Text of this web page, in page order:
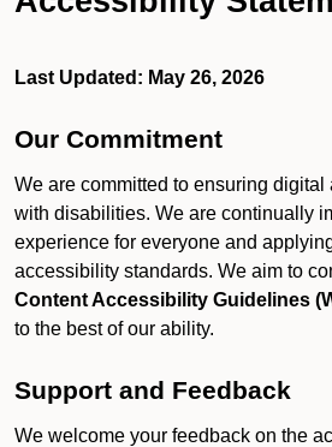
Last Updated: May 26, 2026
Our Commitment
We are committed to ensuring
with disabilities. We are continually
experience for everyone and
accessibility standards. We aim to
Content Accessibility Guidelines
to the best of our ability.
Support and Feedback
We welcome your feedback on the